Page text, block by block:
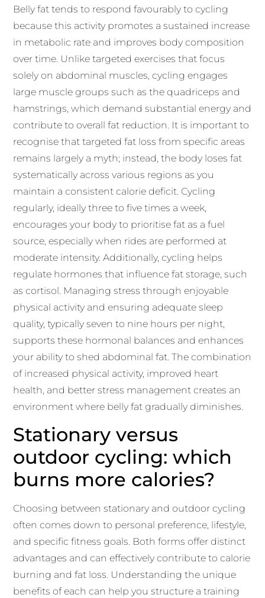
Belly fat tends to respond favourably to cycling
because this activity promotes a sustained increase
in metabolic rate and improves body composition
over time. Unlike targeted exercises that focus
solely on abdominal muscles, cycling engages
large muscle groups such as the quadriceps and
hamstrings, which demand substantial energy and
contribute to overall fat reduction. It is important to
recognise that targeted fat loss from specific areas
remains largely a myth; instead, the body loses fat
systematically across various regions as you
maintain a consistent calorie deficit. Cycling
regularly, ideally three to five times a week,
encourages your body to prioritise fat as a fuel
source, especially when rides are performed at
moderate intensity. Additionally, cycling helps
regulate hormones that influence fat storage, such
as cortisol. Managing stress through enjoyable
physical activity and ensuring adequate sleep
quality, typically seven to nine hours per night,
supports these hormonal balances and enhances
your ability to shed abdominal fat. The combination
of increased physical activity, improved heart
health, and better stress management creates an
environment where belly fat gradually diminishes.
Stationary versus
outdoor cycling: which
burns more calories?
Choosing between stationary and outdoor cycling
often comes down to personal preference, lifestyle,
and specific fitness goals. Both forms offer distinct
advantages and can effectively contribute to calorie
burning and fat loss. Understanding the unique
benefits of each can help you structure a training